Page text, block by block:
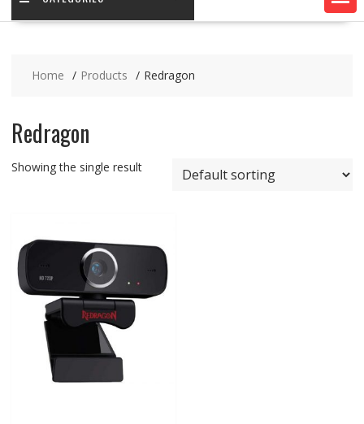
Home Products Redragon
Redragon
Showing the single result